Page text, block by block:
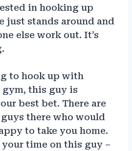
in hooking up
just stands around and
else work out. It’s
to hook up with
gym, this guy is
best bet. There are
there who would
to take you home.
your time on this guy –